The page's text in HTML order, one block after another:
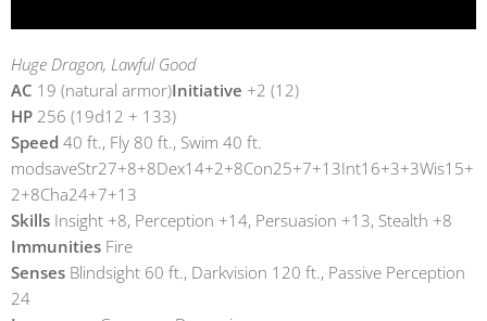
Huge Dragon, Lawful Good
AC 19 (natural armor)Initiative +2 (12)
HP 256 (19d12 + 133)
Speed 40 ft., Fly 80 ft., Swim 40 ft.
modsaveStr27+8+8Dex14+2+8Con25+7+13Int16+3+3Wis15+
2+8Cha24+7+13
Skills Insight +8, Perception +14, Persuasion +13, Stealth +8
Immunities Fire
Senses Blindsight 60 ft., Darkvision 120 ft., Passive Perception
24